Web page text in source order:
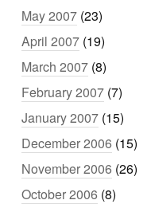
May 2007 (23)
April 2007 (19)
March 2007 (8)
February 2007 (7)
January 2007 (15)
December 2006 (15)
November 2006 (26)
October 2006 (8)